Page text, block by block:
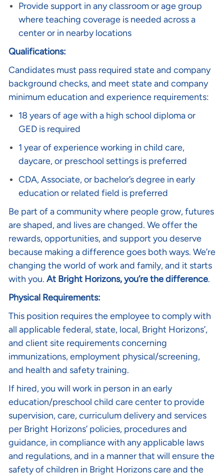
Provide support in any classroom or age group
where teaching coverage is needed across a
center or in nearby locations
Qualifications:
Candidates must pass required state and company
background checks, and meet state and company
minimum education and experience requirements:
18 years of age with a high school diploma or
GED is required
1 year of experience working in child care,
daycare, or preschool settings is preferred
CDA, Associate, or bachelor’s degree in early
education or related field is preferred
Be part of a community where people grow, futures
are shaped, and lives are changed. We offer the
rewards, opportunities, and support you deserve
because making a difference goes both ways. We’re
changing the world of work and family, and it starts
with you. At Bright Horizons, you’re the difference.
Physical Requirements:
This position requires the employee to comply with
all applicable federal, state, local, Bright Horizons’,
and client site requirements concerning
immunizations, employment physical/screening,
and health and safety training.
If hired, you will work in person in an early
education/preschool child care center to provide
supervision, care, curriculum delivery and services
per Bright Horizons’ policies, procedures and
guidance, in compliance with any applicable laws
and regulations, and in a manner that will ensure the
safety of children in Bright Horizons care and the